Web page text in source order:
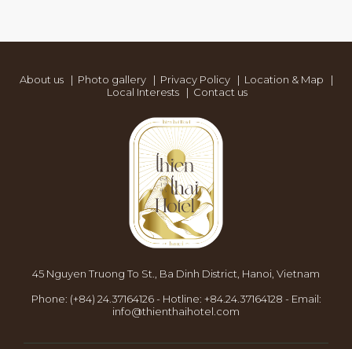
About us| Photo gallery| Privacy Policy| Location & Map |
Local Interests | Contact us
45 Nguyen Truong To St., Ba Dinh District, Hanoi, Vietnam
Phone: (+84) 24.37164126- Hotline: +84.24.37164128 - Email:
info@thienthaihotel.com